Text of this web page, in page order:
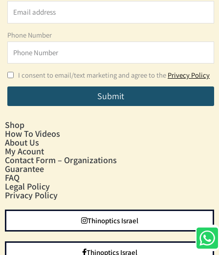
Phone Number
I consent to email/text marketing and agree to the Privecy Policy
Submit
Shop
How To Videos
About Us
My Acount
Contact Form – Organizations
Guarantee
FAQ
Legal Policy
Privacy Policy
Thinoptics Israel
Thinoptics Israel